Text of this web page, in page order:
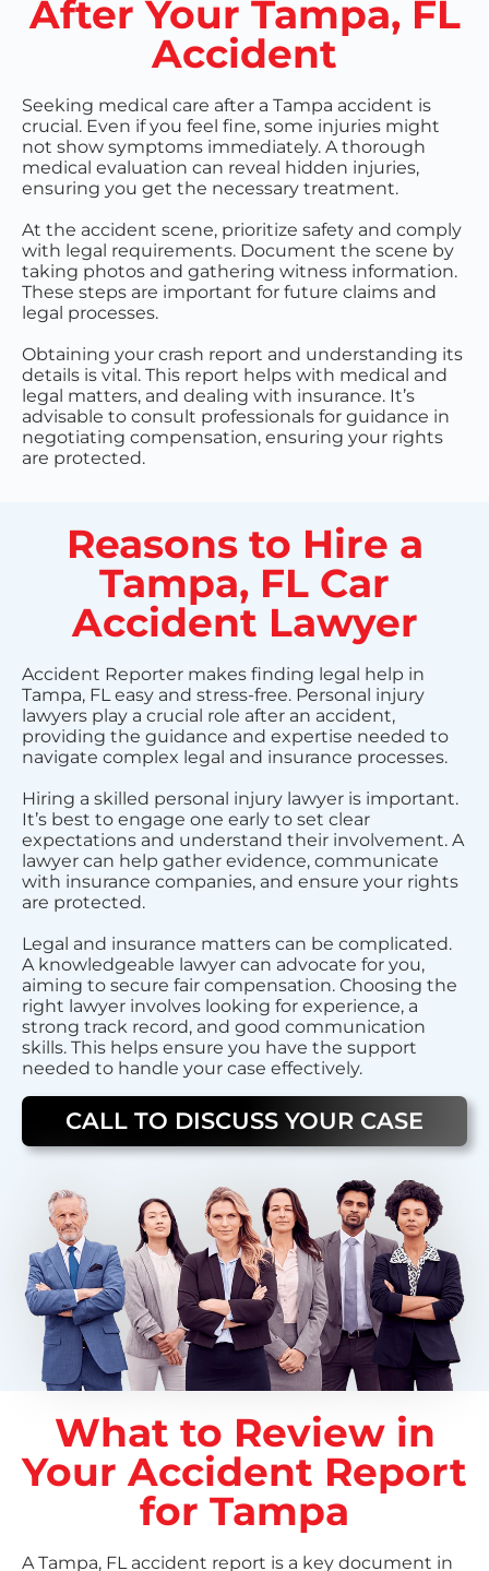
After Your Tampa, FL
Accident
Seeking medical care after a Tampa accident is
crucial. Even if you feel fine, some injuries might
not show symptoms immediately. A thorough
medical evaluation can reveal hidden injuries,
ensuring you get the necessary treatment.
At the accident scene, prioritize safety and comply
with legal requirements. Document the scene by
taking photos and gathering witness information.
These steps are important for future claims and
legal processes.
Obtaining your crash report and understanding its
details is vital. This report helps with medical and
legal matters, and dealing with insurance. It’s
advisable to consult professionals for guidance in
negotiating compensation, ensuring your rights
are protected.
Reasons to Hire a
Tampa, FL Car
Accident Lawyer
Accident Reporter makes finding legal help in
Tampa, FL easy and stress-free. Personal injury
lawyers play a crucial role after an accident,
providing the guidance and expertise needed to
navigate complex legal and insurance processes.
Hiring a skilled personal injury lawyer is important.
It’s best to engage one early to set clear
expectations and understand their involvement. A
lawyer can help gather evidence, communicate
with insurance companies, and ensure your rights
are protected.
Legal and insurance matters can be complicated.
A knowledgeable lawyer can advocate for you,
aiming to secure fair compensation. Choosing the
right lawyer involves looking for experience, a
strong track record, and good communication
skills. This helps ensure you have the support
needed to handle your case effectively.
CALL TO DISCUSS YOUR CASE
What to Review in
Your Accident Report
for Tampa
A Tampa, FL accident report is a key document in